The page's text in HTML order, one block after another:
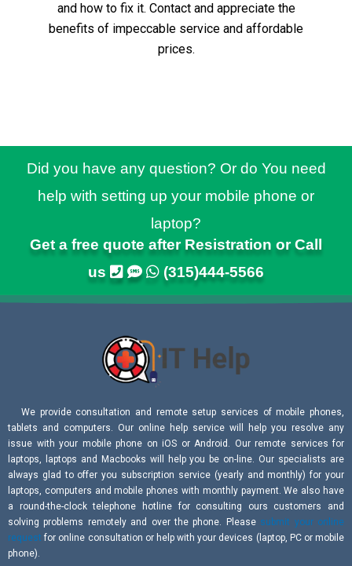
and how to fix it. Contact and appreciate the
benefits of impeccable service and affordable
prices.
Did you have any question? Or do You need
help with setting up your mobile phone or
laptop?
Get a free quote after Resistration or Call
us
(315)444-5566
We provide consultation and remote setup services of mobile phones,
tablets and computers. Our online help service will help you resolve any
issue with your mobile phone on iOS or Android. Our remote services for
laptops, laptops and Macbooks will help you be on-line. Our specialists are
always glad to offer you subscription service (yearly and monthly) for your
laptops, computers and mobile phones with monthly payment. We also have
a round-the-clock telephone hotline for consulting ours customers and
solving problems remotely and over the phone. Please submit your online
request for online consultation or help with your devices (laptop, PC or mobile
phone).